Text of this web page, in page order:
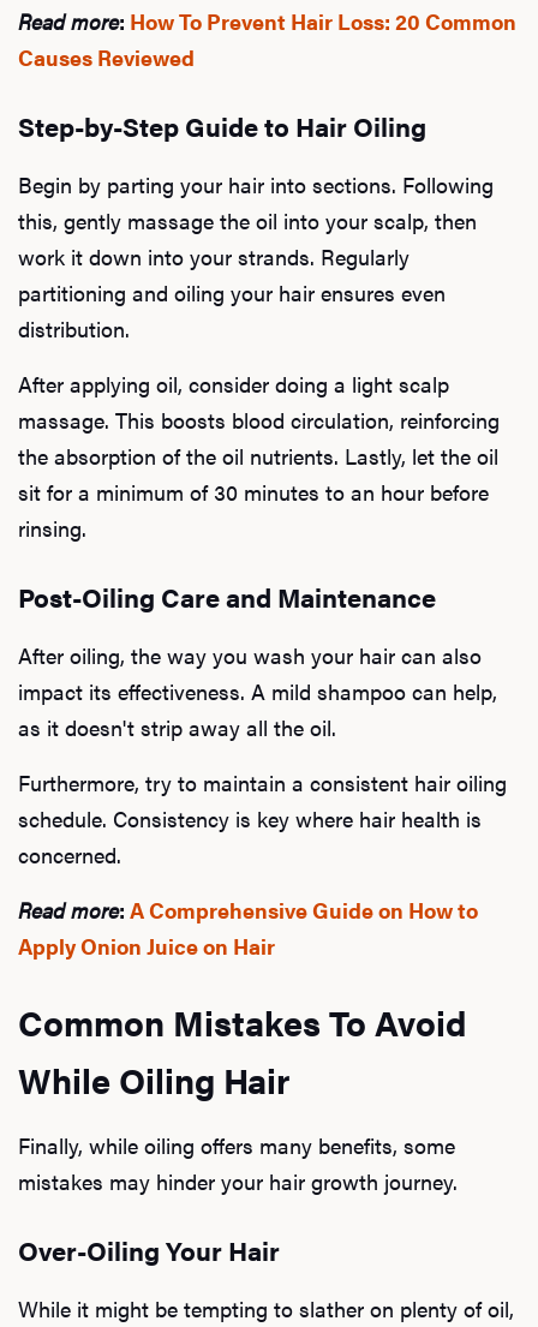
Read more: How To Prevent Hair Loss: 20 Common
Causes Reviewed
Step-by-Step Guide to Hair Oiling
Begin by parting your hair into sections. Following
this, gently massage the oil into your scalp, then
work it down into your strands. Regularly
partitioning and oiling your hair ensures even
distribution.
After applying oil, consider doing a light scalp
massage. This boosts blood circulation, reinforcing
the absorption of the oil nutrients. Lastly, let the oil
sit for a minimum of 30 minutes to an hour before
rinsing.
Post-Oiling Care and Maintenance
After oiling, the way you wash your hair can also
impact its effectiveness. A mild shampoo can help,
as it doesn't strip away all the oil.
Furthermore, try to maintain a consistent hair oiling
schedule. Consistency is key where hair health is
concerned.
Read more: A Comprehensive Guide on How to
Apply Onion Juice on Hair
Common Mistakes To Avoid
While Oiling Hair
Finally, while oiling offers many benefits, some
mistakes may hinder your hair growth journey.
Over-Oiling Your Hair
While it might be tempting to slather on plenty of oil,